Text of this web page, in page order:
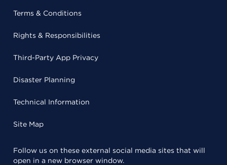
Terms & Conditions
Rights & Responsibilities
Third-Party App Privacy
Disaster Planning
Technical Information
Site Map
Follow us on these external social media sites that will
open in a new browser window.